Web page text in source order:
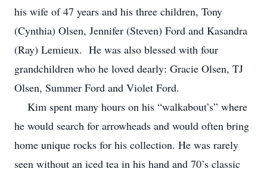
his wife of 47 years and his three children, Tony
(Cynthia) Olsen, Jennifer (Steven) Ford and Kasandra
(Ray) Lemieux. He was also blessed with four
grandchildren who he loved dearly: Gracie Olsen, TJ
Olsen, Summer Ford and Violet Ford.
Kim spent many hours on his “walkabout’s” where
he would search for arrowheads and would often bring
home unique rocks for his collection. He was rarely
seen without an iced tea in his hand and 70’s classic